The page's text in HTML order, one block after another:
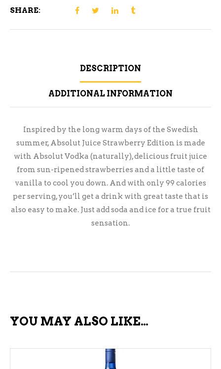
SHARE:
DESCRIPTION
ADDITIONAL INFORMATION
Inspired by the long warm days of the Swedish
summer, Absolut Juice Strawberry Edition is made
with Absolut Vodka (naturally), delicious fruit juice
from sun-ripened strawberries and a little taste of
vanilla to cool you down. And with only 99 calories
per serving, you’ll get a drink with great taste that is
also easy to make. Just add soda and ice for a true fruit
sensation.
YOU MAY ALSO LIKE…